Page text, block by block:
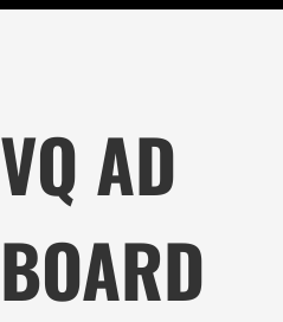
VQ AD
BOARD